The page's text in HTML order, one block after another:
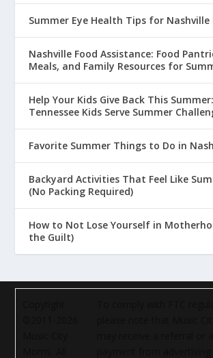
Summer Eye Health Tips for Nashville
Nashville Food Assistance: Food
Meals, and Family Resources for
Help Your Kids Give Back This
Tennessee Kids Serve Summer
Favorite Summer Things to Do in
Backyard Activities That Feel Like
(No Packing Required)
How to Not Lose Yourself in
the Guilt)